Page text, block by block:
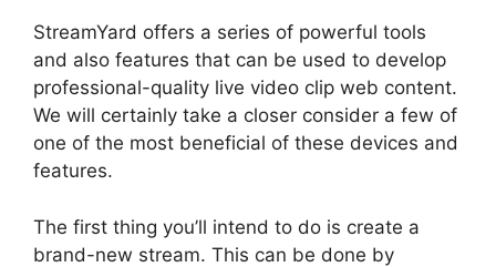
StreamYard offers a series of powerful tools
and also features that can be used to develop
professional-quality live video clip web content.
We will certainly take a closer consider a few of
one of the most beneficial of these devices and
features.
The first thing you’ll intend to do is create a
brand-new stream. This can be done by